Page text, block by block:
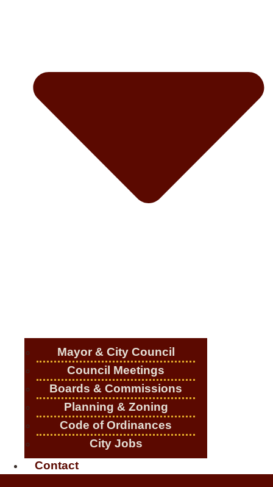
Mayor & City Council
Council Meetings
Boards & Commissions
Planning & Zoning
Code of Ordinances
City Jobs
Contact